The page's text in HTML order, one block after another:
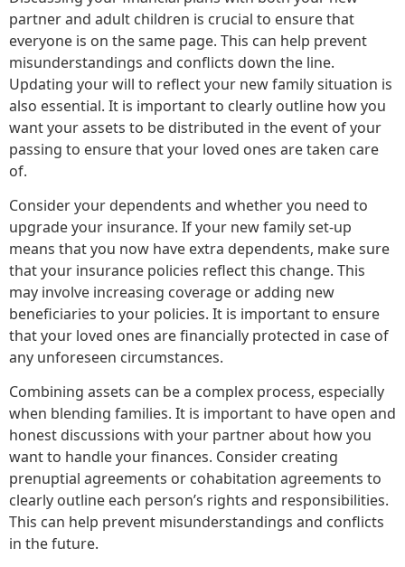
partner and adult children is crucial to ensure that
everyone is on the same page. This can help prevent
misunderstandings and conflicts down the line.
Updating your will to reflect your new family situation is
also essential. It is important to clearly outline how you
want your assets to be distributed in the event of your
passing to ensure that your loved ones are taken care
of.
Consider your dependents and whether you need to
upgrade your insurance. If your new family set-up
means that you now have extra dependents, make sure
that your insurance policies reflect this change. This
may involve increasing coverage or adding new
beneficiaries to your policies. It is important to ensure
that your loved ones are financially protected in case of
any unforeseen circumstances.
Combining assets can be a complex process, especially
when blending families. It is important to have open and
honest discussions with your partner about how you
want to handle your finances. Consider creating
prenuptial agreements or cohabitation agreements to
clearly outline each person’s rights and responsibilities.
This can help prevent misunderstandings and conflicts
in the future.